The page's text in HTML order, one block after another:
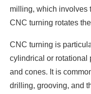
milling, which involves
CNC turning rotates
CNC turning is
cylindrical or rotational
and cones. It is
drilling, grooving, and